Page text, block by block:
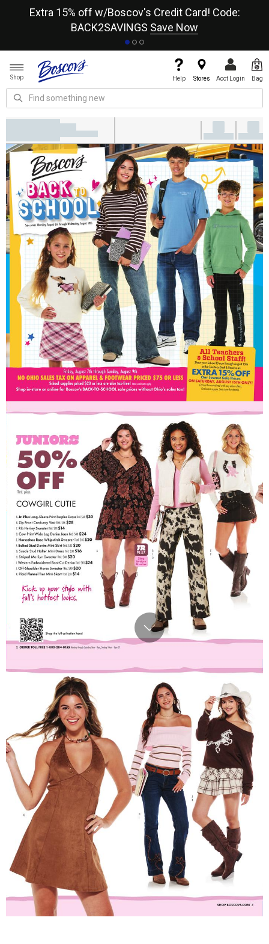
Extra 15% off w/Boscov's Credit Card! Code:
BACK2SAVINGS Save Now
Shop Help Stores Acct Login Bag